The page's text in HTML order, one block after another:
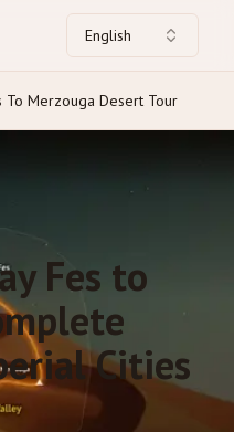
English
To Merzouga Desert Tour
Fes to
Cities